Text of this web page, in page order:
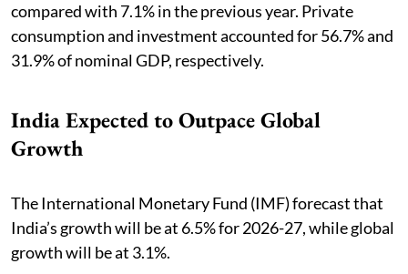
compared with 7.1% in the previous year. Private
consumption and investment accounted for 56.7% and
31.9% of nominal GDP, respectively.
India Expected to Outpace Global
Growth
The International Monetary Fund (IMF) forecast that
India’s growth will be at 6.5% for 2026-27, while global
growth will be at 3.1%.